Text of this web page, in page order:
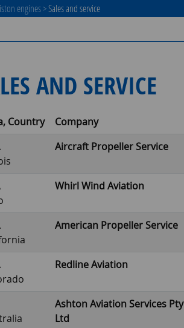
engines>Sales and service
AND SERVICE
Country Company
Aircraft Propeller Service
Whirl Wind Aviation
American Propeller Service
Redline Aviation
Ashton Aviation Services Pty
Ltd